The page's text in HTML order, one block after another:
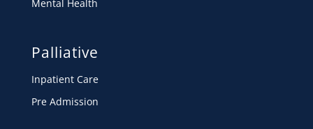
Mental Health
Palliative
Inpatient Care
Pre Admission